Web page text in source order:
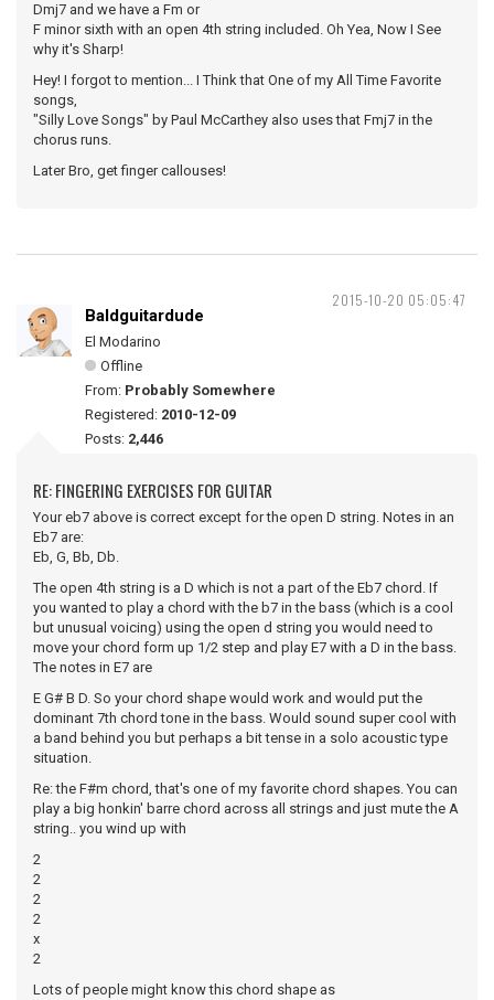
Dmj7 and we have a Fm or
F minor sixth with an open 4th string included. Oh Yea, Now I See
why it's Sharp!
Hey! I forgot to mention... I Think that One of my All Time Favorite
songs,
"Silly Love Songs" by Paul McCarthey also uses that Fmj7 in the
chorus runs.
Later Bro, get finger callouses!
2015-10-20 05:05:47
Baldguitardude
El Modarino
Offline
From: Probably Somewhere
Registered: 2010-12-09
Posts: 2,446
RE: FINGERING EXERCISES FOR GUITAR
Your eb7 above is correct except for the open D string. Notes in an
Eb7 are:
Eb, G, Bb, Db.
The open 4th string is a D which is not a part of the Eb7 chord. If
you wanted to play a chord with the b7 in the bass (which is a cool
but unusual voicing) using the open d string you would need to
move your chord form up 1/2 step and play E7 with a D in the bass.
The notes in E7 are
E G# B D. So your chord shape would work and would put the
dominant 7th chord tone in the bass. Would sound super cool with
a band behind you but perhaps a bit tense in a solo acoustic type
situation.
Re: the F#m chord, that's one of my favorite chord shapes. You can
play a big honkin' barre chord across all strings and just mute the A
string.. you wind up with
2
2
2
2
x
2
Lots of people might know this chord shape as